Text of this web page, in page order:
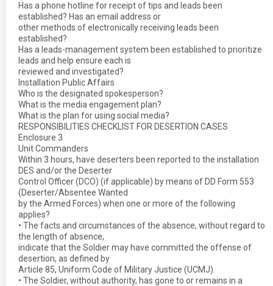
Has a phone hotline for receipt of tips and leads been
established? Has an email address or
other methods of electronically receiving leads been
established?
Has a leads-management system been established to prioritize
leads and help ensure each is
reviewed and investigated?
Installation Public Affairs
Who is the designated spokesperson?
What is the media engagement plan?
What is the plan for using social media?
RESPONSIBILITIES CHECKLIST FOR DESERTION CASES
Enclosure 3
Unit Commanders
Within 3 hours, have deserters been reported to the installation
DES and/or the Deserter
Control Officer (DCO) (if applicable) by means of DD Form 553
(Deserter/Absentee Wanted
by the Armed Forces) when one or more of the following
applies?
• The facts and circumstances of the absence, without regard to
the length of absence,
indicate that the Soldier may have committed the offense of
desertion, as defined by
Article 85, Uniform Code of Military Justice (UCMJ).
• The Soldier, without authority, has gone to or remains in a